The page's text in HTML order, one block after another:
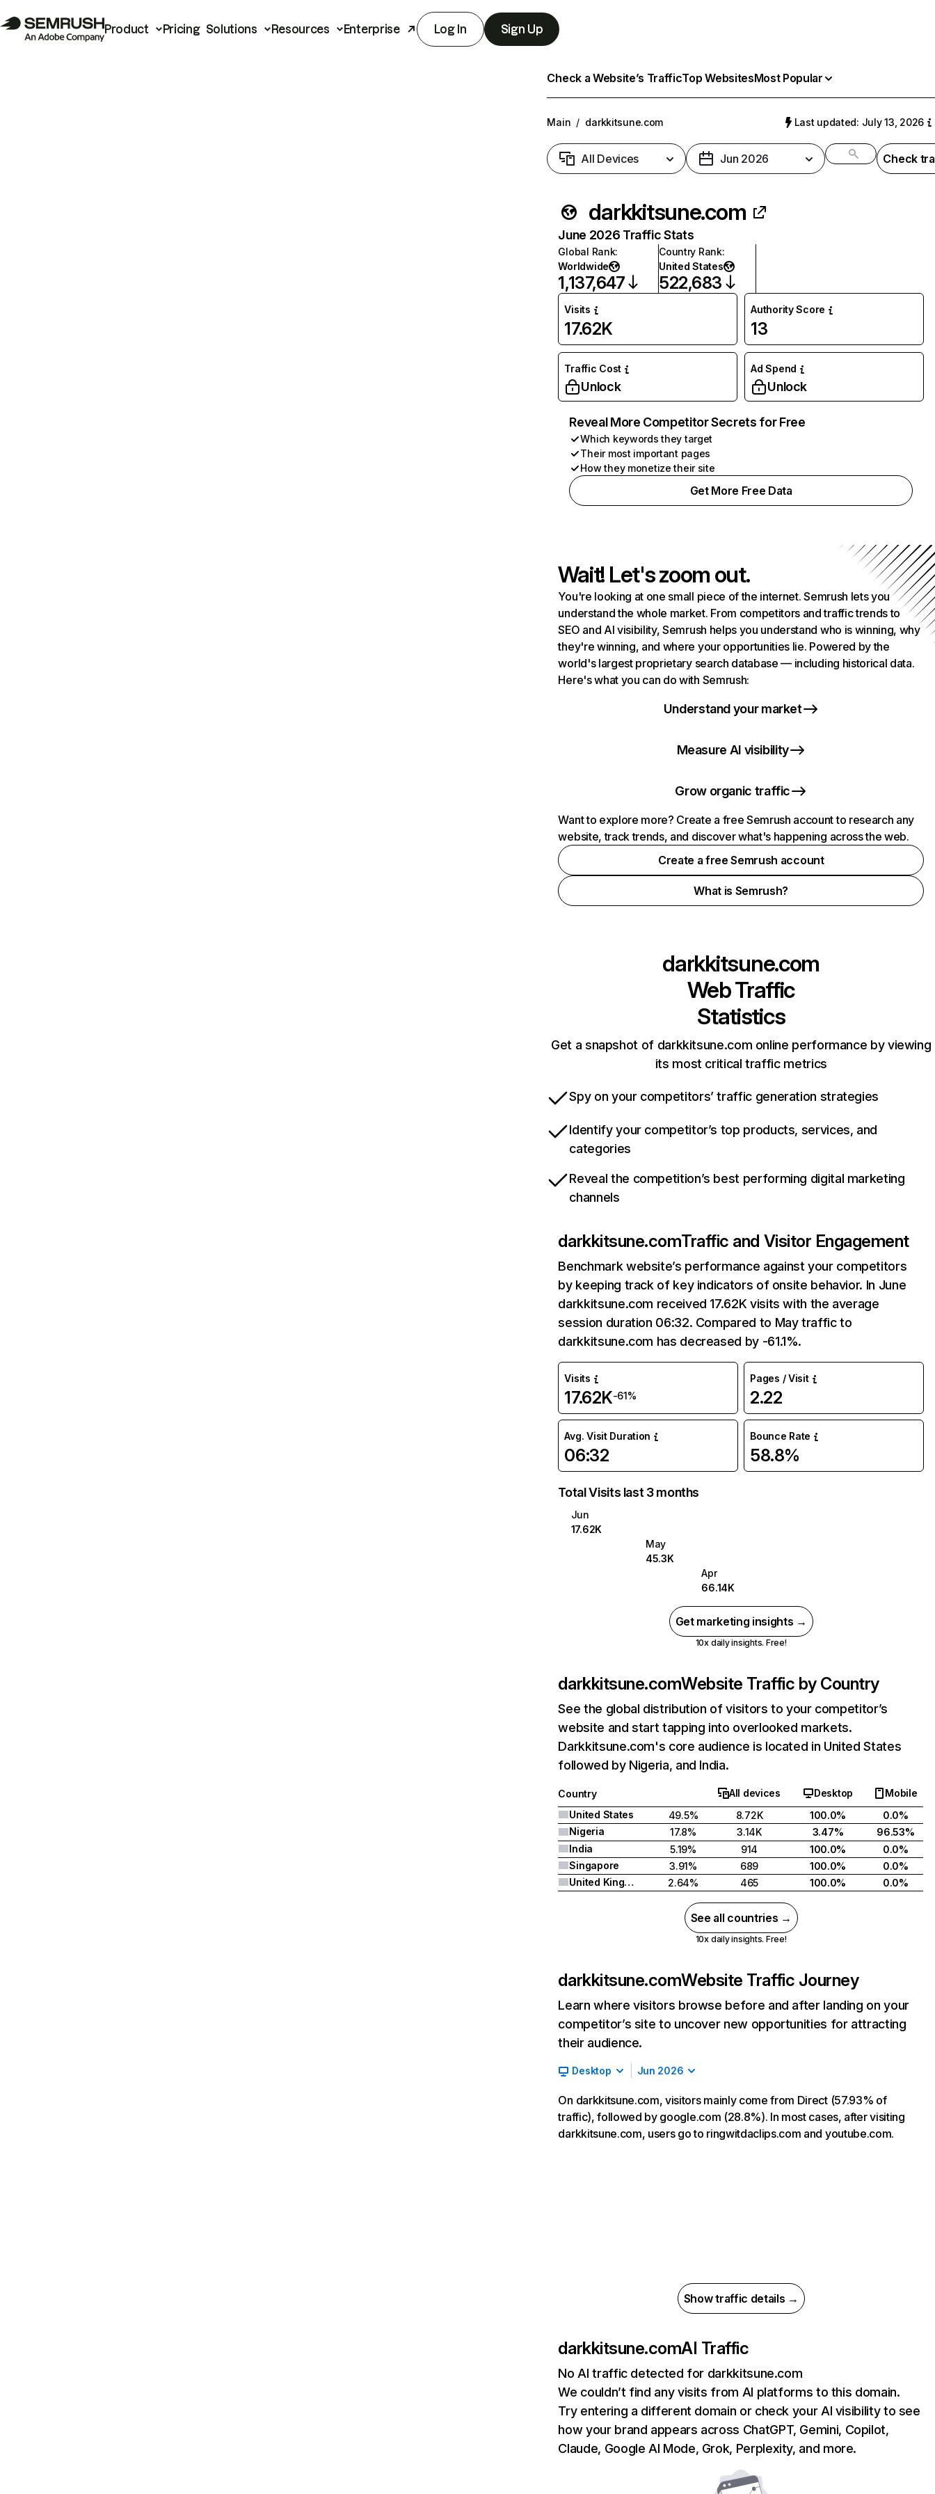
Product Pricing Solutions Resources Enterprise Log In Sign Up
Check a Website’s TrafficTop WebsitesMost Popular
Main / darkkitsune.com Last updated: July 13, 2026
All Devices Jun 2026 Check
darkkitsune.com
June 2026 Traffic Stats
Global Rank:
Worldwide
1,137,647
Country Rank:
United States
522,683
Visits
17.62K
Authority Score
13
Traffic Cost
Unlock
Ad Spend
Unlock
Reveal More Competitor Secrets for Free
Which keywords they target
Their most important pages
How they monetize their site
Get More Free Data
Wait! Let's zoom out.
You're looking at one small piece of the internet. Semrush lets you
understand the whole market. From competitors and traffic trends to
SEO and AI visibility, Semrush helps you understand who is winning, why
they're winning, and where your opportunities lie. Powered by the
world's largest proprietary search database — including historical data.
Here's what you can do with Semrush:
Understand your market
Measure AI visibility
Grow organic traffic
Want to explore more? Create a free Semrush account to research any
website, track trends, and discover what's happening across the web.
Create a free Semrush account
What is Semrush?
darkkitsune.com
Web Traffic
Statistics
Get a snapshot of darkkitsune.com online performance by viewing
its most critical traffic metrics
Spy on your competitors’ traffic generation strategies
Identify your competitor’s top products, services, and
categories
Reveal the competition’s best performing digital marketing
channels
darkkitsune.comTraffic and Visitor Engagement
Benchmark website’s performance against your competitors
by keeping track of key indicators of onsite behavior. In June
darkkitsune.com received 17.62K visits with the average
session duration 06:32. Compared to May traffic to
darkkitsune.com has decreased by -61.1%.
Visits
17.62K-61%
Pages / Visit
2.22
Avg. Visit Duration
06:32
Bounce Rate
58.8%
Total Visits last 3 months
Jun
17.62K
May
45.3K
Apr
66.14K
Get marketing insights →
10x daily insights. Free!
darkkitsune.comWebsite Traffic by Country
See the global distribution of visitors to your competitor’s
website and start tapping into overlooked markets.
Darkkitsune.com's core audience is located in United States
followed by Nigeria, and India.
Country All devices Desktop
Mobile
United States
49.5% 8.72K 100.0%
0.0%
Nigeria
17.8% 3.14K 3.47%
96.53%
India
5.19% 914 100.0%
0.0%
Singapore
3.91% 689 100.0%
0.0%
United Kingdom
2.64% 465 100.0% 0.0%
See all countries →
10x daily insights. Free!
darkkitsune.comWebsite Traffic Journey
Learn where visitors browse before and after landing on your
competitor’s site to uncover new opportunities for attracting
their audience.
Desktop Jun 2026
On darkkitsune.com, visitors mainly come from Direct (57.93% of
traffic), followed by google.com (28.8%). In most cases, after visiting
darkkitsune.com, users go to ringwitdaclips.com and youtube.com.
Show traffic details →
darkkitsune.comAI Traffic
No AI traffic detected for darkkitsune.com
We couldn’t find any visits from AI platforms to this domain.
Try entering a different domain or check your AI visibility to see
how your brand appears across ChatGPT, Gemini, Copilot,
Claude, Google AI Mode, Grok, Perplexity, and more.